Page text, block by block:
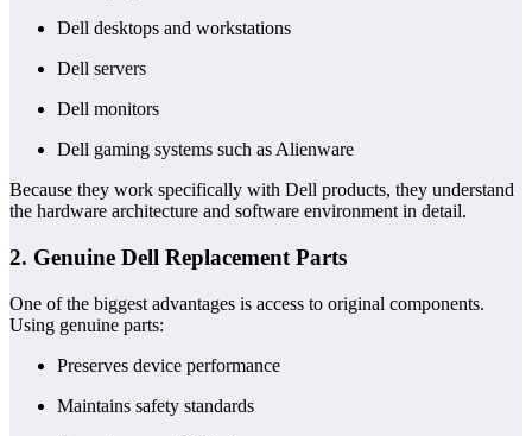
Dell desktops and workstations
Dell servers
Dell monitors
Dell gaming systems such as Alienware
Because they work specifically with Dell products, they understand
the hardware architecture and software environment in detail.
2. Genuine Dell Replacement Parts
One of the biggest advantages is access to original components.
Using genuine parts:
Preserves device performance
Maintains safety standards